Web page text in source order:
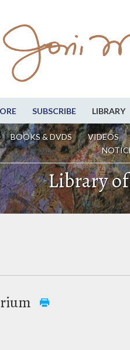
SUBSCRIBE LIBRARY
BOOKS & DVDS VIDEOS
Library